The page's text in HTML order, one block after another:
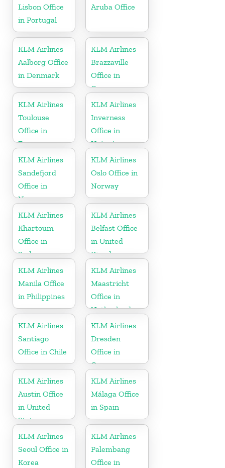
Lisbon Office
in Portugal
Aruba Office
KLM Airlines
Aalborg Office
in Denmark
KLM Airlines
Brazzaville
Office in
Congo
KLM Airlines
Toulouse
Office in
France
KLM Airlines
Inverness
Office in
United
Kingdom
KLM Airlines
Sandefjord
Office in
Norway
KLM Airlines
Oslo Office in
Norway
KLM Airlines
Khartoum
Office in
Sudan
KLM Airlines
Belfast Office
in United
Kingdom
KLM Airlines
Manila Office
in Philippines
KLM Airlines
Maastricht
Office in
Netherlands
KLM Airlines
Santiago
Office in Chile
KLM Airlines
Dresden
Office in
Germany
KLM Airlines
Austin Office
in United
States
KLM Airlines
Málaga Office
in Spain
KLM Airlines
Seoul Office in
Korea
KLM Airlines
Palembang
Office in